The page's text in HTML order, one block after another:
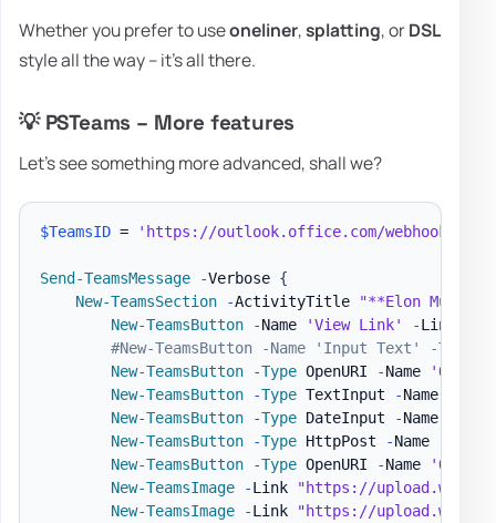
Whether you prefer to useoneliner,splatting, orDSL
style all the way – it's all there.
💡 PSTeams – More features
Let's see something more advanced, shall we?
$TeamsID = 'https://outlook.office.com/webhook/
Send-TeamsMessage -Verbose {
New-TeamsSection
-ActivityTitle
"**Elon Musk**"
New-TeamsButton
-Name 'View Link' -Link
#New-TeamsButton -Name 'Input Text' -
New-TeamsButton
-Type OpenURI -Name
'Open
New-TeamsButton
-Type TextInput -Name
New-TeamsButton
-Type DateInput -Name
New-TeamsButton
-Type HttpPost -Name
New-TeamsButton
-Type OpenURI -Name
'Open
New-TeamsImage
-Link
"https://
New-TeamsImage
-Link
"https://